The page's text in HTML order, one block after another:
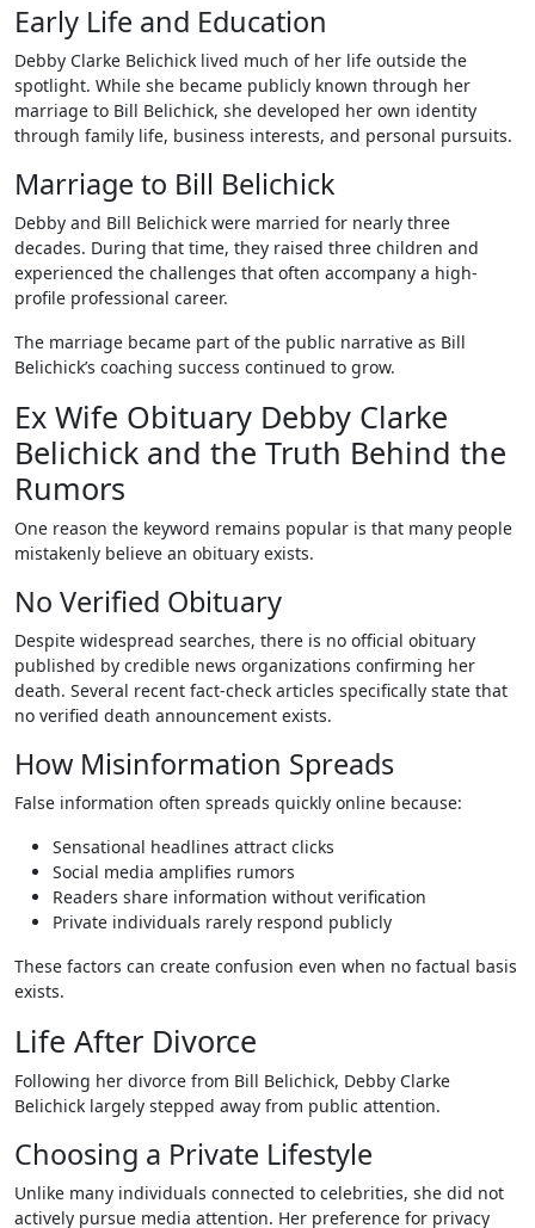
Early Life and Education
Debby Clarke Belichick lived much of her life outside the
spotlight. While she became publicly known through her
marriage to Bill Belichick, she developed her own identity
through family life, business interests, and personal pursuits.
Marriage to Bill Belichick
Debby and Bill Belichick were married for nearly three
decades. During that time, they raised three children and
experienced the challenges that often accompany a high-
profile professional career.
The marriage became part of the public narrative as Bill
Belichick’s coaching success continued to grow.
Ex Wife Obituary Debby Clarke
Belichick and the Truth Behind the
Rumors
One reason the keyword remains popular is that many people
mistakenly believe an obituary exists.
No Verified Obituary
Despite widespread searches, there is no official obituary
published by credible news organizations confirming her
death. Several recent fact-check articles specifically state that
no verified death announcement exists.
How Misinformation Spreads
False information often spreads quickly online because:
Sensational headlines attract clicks
Social media amplifies rumors
Readers share information without verification
Private individuals rarely respond publicly
These factors can create confusion even when no factual basis
exists.
Life After Divorce
Following her divorce from Bill Belichick, Debby Clarke
Belichick largely stepped away from public attention.
Choosing a Private Lifestyle
Unlike many individuals connected to celebrities, she did not
actively pursue media attention. Her preference for privacy